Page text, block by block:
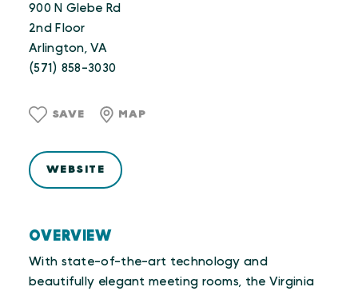
OVERVIEW
With state-of-the-art technology and
beautifully elegant meeting rooms, the Virginia
900 N Glebe Rd
2nd Floor
Arlington, VA
(571) 858-3030
SAVE MAP
WEBSITE